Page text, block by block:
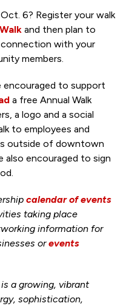
6? Register your walk
and then plan to
with your
members.
encouraged to support
a free Annual Walk
a logo and a social
to employees and
outside of downtown
also encouraged to sign
calendar of events
taking place
information for
orevents
a growing, vibrant
sophistication,